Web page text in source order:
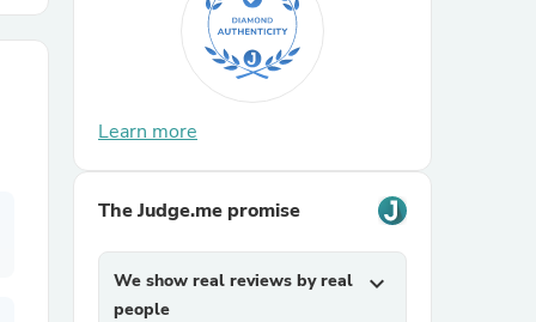
Learn more
The Judge.me promise
We show real reviews by real
people
expand_more